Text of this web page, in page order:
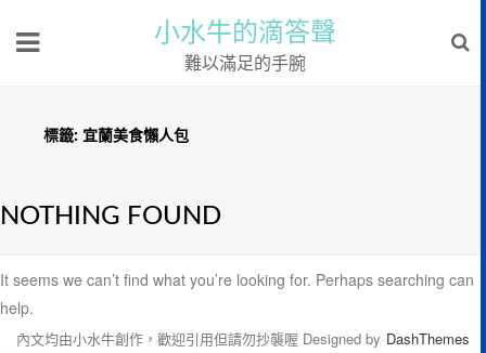
小水牛的滴答聲
難以滿足的手腕
標籤: 宜蘭美食懶人包
NOTHING FOUND
It seems we can’t find what you’re looking for. Perhaps searching can
help.
內文均由小水牛創作，歡迎引用但請勿抄襲喔 Designed by DashThemes